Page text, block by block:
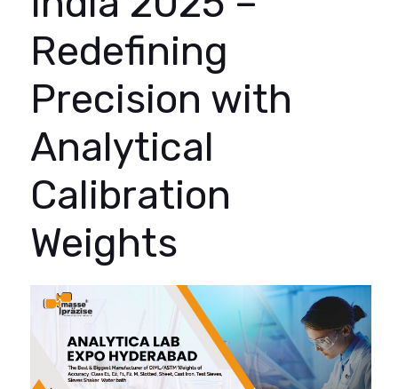
Redefining
Precision with
Analytical
Calibration
Weights